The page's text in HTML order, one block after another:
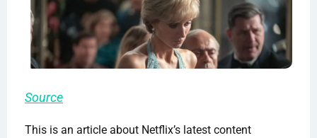
Source
This is an article about Netflix’s latest content